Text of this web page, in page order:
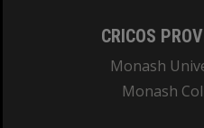
CRICOS
Monash
Monash